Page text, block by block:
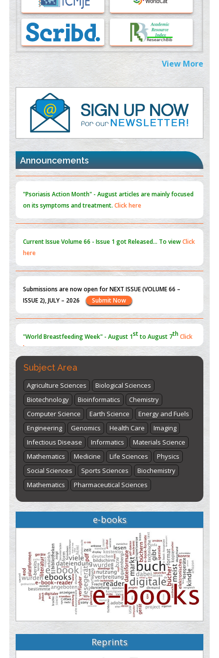
37333689
Morphing from the TV-Norm to the
-Norm
PMID: 38883319
Extreme Few-View Tomography without Training Data
PMID:
Value of BI-RADS 3 Audits
PMID:35392255
Promoting Precision Addiction Management (PAM) to Combat
the Global Opioid Crisis
PMID:
30370423
Blockchain in Healthcare: A Patient-Centered Model
PMID:31565696
View More
Announcements
on its symptoms and treatment.Click here
here
ISSUE 2), JULY – 2026
Submit Now
st th
here
Subject Area
Agriculture Sciences
Biological Sciences
Biotechnology
Bioinformatics
Chemistry
Computer Science
Earth Science
Energy and Fuels
Engineering
Genomics Health Care
Imaging
Infectious Disease
Informatics
Materials Science
Mathematics
Medicine Life Sciences
Physics
Social Sciences
Sports Sciences
Biochemistry
Mathematics
Pharmaceutical Sciences
e-books
Reprints